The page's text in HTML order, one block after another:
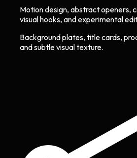
Motion design, abstract openers,
visual hooks, and experimental
Background plates, title cards,
and subtle visual texture.